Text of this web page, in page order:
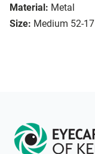
Material: Metal
Size: Medium 52-17